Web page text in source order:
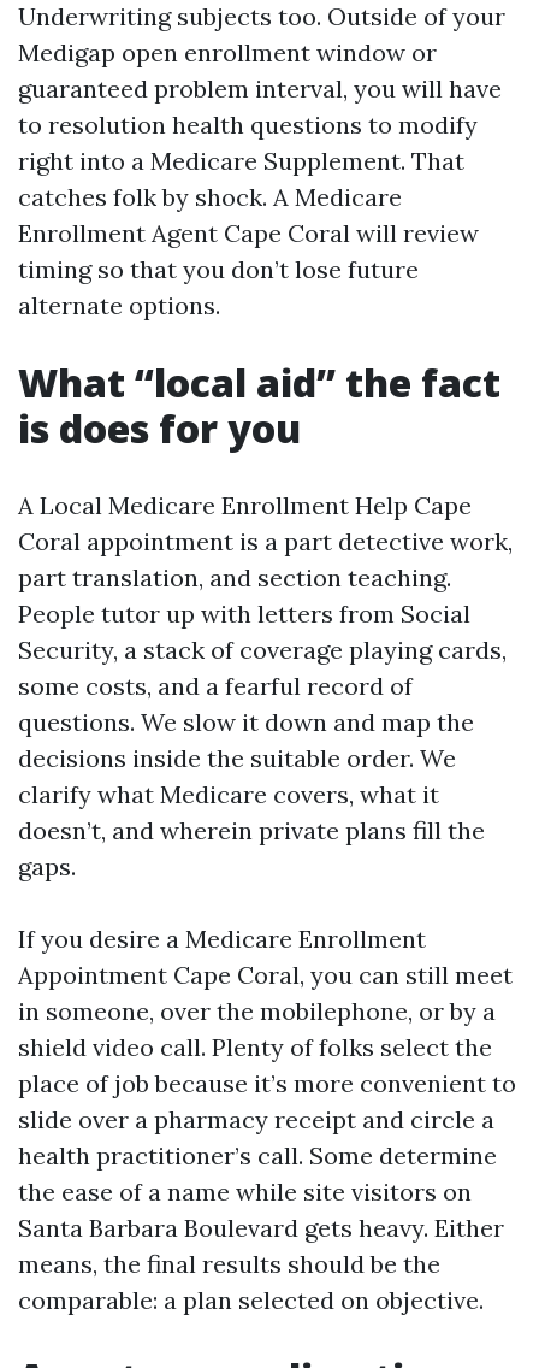
Underwriting subjects too. Outside of your
Medigap open enrollment window or
guaranteed problem interval, you will have
to resolution health questions to modify
right into a Medicare Supplement. That
catches folk by shock. A Medicare
Enrollment Agent Cape Coral will review
timing so that you don’t lose future
alternate options.
What “local aid” the fact
is does for you
A Local Medicare Enrollment Help Cape
Coral appointment is a part detective work,
part translation, and section teaching.
People tutor up with letters from Social
Security, a stack of coverage playing cards,
some costs, and a fearful record of
questions. We slow it down and map the
decisions inside the suitable order. We
clarify what Medicare covers, what it
doesn’t, and wherein private plans fill the
gaps.
If you desire a Medicare Enrollment
Appointment Cape Coral, you can still meet
in someone, over the mobilephone, or by a
shield video call. Plenty of folks select the
place of job because it’s more convenient to
slide over a pharmacy receipt and circle a
health practitioner’s call. Some determine
the ease of a name while site visitors on
Santa Barbara Boulevard gets heavy. Either
means, the final results should be the
comparable: a plan selected on objective.